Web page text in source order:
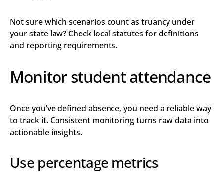
Not sure which scenarios count as truancy under
your state law? Check local statutes for definitions
and reporting requirements.
Monitor student attendance
Once you’ve defined absence, you need a reliable way
to track it. Consistent monitoring turns raw data into
actionable insights.
Use percentage metrics